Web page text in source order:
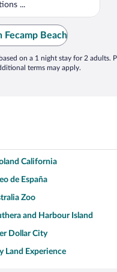
...
Fecamp Beach
on a 1 night stay for 2 adults.
terms may apply.
California
de España
Zoo
and Harbour Island
Dollar City
Land Experience